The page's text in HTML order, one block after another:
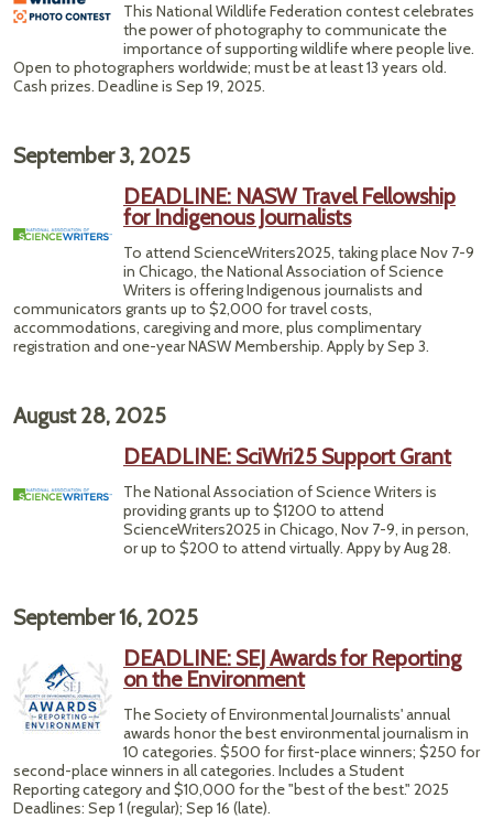
This National Wildlife Federation contest celebrates
the power of photography to communicate the
importance of supporting wildlife where people live.
Open to photographers worldwide; must be at least 13 years old.
Cash prizes. Deadline is Sep 19, 2025.
September 3, 2025
DEADLINE: NASW Travel Fellowship
for Indigenous Journalists
To attend ScienceWriters2025, taking place Nov 7-9
in Chicago, the National Association of Science
Writers is offering Indigenous journalists and
communicators grants up to $2,000 for travel costs,
accommodations, caregiving and more, plus complimentary
registration and one-year NASW Membership. Apply by Sep 3.
August 28, 2025
DEADLINE: SciWri25 Support Grant
The National Association of Science Writers is
providing grants up to $1200 to attend
ScienceWriters2025 in Chicago, Nov 7-9, in person,
or up to $200 to attend virtually. Appy by Aug 28.
September 16, 2025
DEADLINE: SEJ Awards for Reporting
on the Environment
The Society of Environmental Journalists' annual
awards honor the best environmental journalism in
10 categories. $500 for first-place winners; $250 for
second-place winners in all categories. Includes a Student
Reporting category and $10,000 for the "best of the best." 2025
Deadlines: Sep 1 (regular); Sep 16 (late).